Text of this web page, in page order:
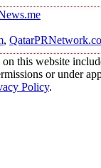
,
this website
or under
Policy.